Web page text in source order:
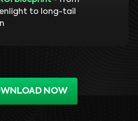
to long-tail
NOW